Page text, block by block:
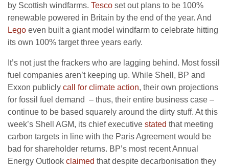
by Scottish windfarms. Tesco set out plans to be 100%
renewable powered in Britain by the end of the year. And
Lego even built a giant model windfarm to celebrate hitting
its own 100% target three years early.
It’s not just the frackers who are lagging behind. Most fossil
fuel companies aren’t keeping up. While Shell, BP and
Exxon publicly call for climate action, their own projections
for fossil fuel demand – thus, their entire business case –
continue to be based squarely around the dirty stuff. At this
week’s Shell AGM, its chief executive stated that meeting
carbon targets in line with the Paris Agreement would be
bad for shareholder returns. BP’s most recent Annual
Energy Outlook claimed that despite decarbonisation they